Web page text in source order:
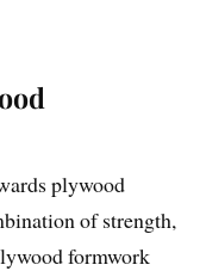
plywood
of strength,
formwork